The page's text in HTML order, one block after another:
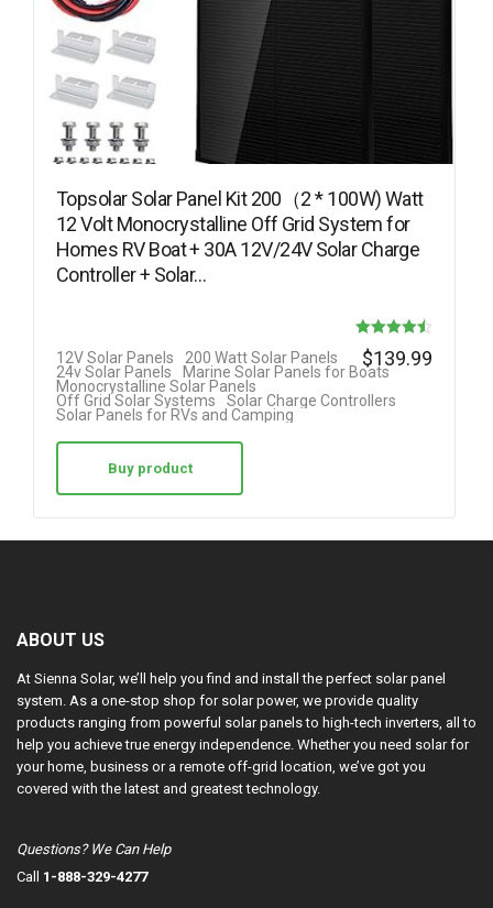
Topsolar Solar Panel Kit 200（2 * 100W) Watt
12 Volt Monocrystalline Off Grid System for
Homes RV Boat + 30A 12V/24V Solar Charge
Controller + Solar…
4.50
out of 5
12V Solar Panels
200 Watt Solar Panels
24v Solar Panels
Marine Solar Panels for Boats
Monocrystalline Solar Panels
Off Grid Solar Systems
Solar Charge Controllers
Solar Panels for RVs and Camping
$139.99
Buy product
ABOUT US
At Sienna Solar, we’ll help you find and install the perfect solar panel
system. As a one-stop shop for solar power, we provide quality
products ranging from powerful solar panels to high-tech inverters, all to
help you achieve true energy independence. Whether you need solar for
your home, business or a remote off-grid location, we’ve got you
covered with the latest and greatest technology.
Questions? We Can Help
Call 1-888-329-4277